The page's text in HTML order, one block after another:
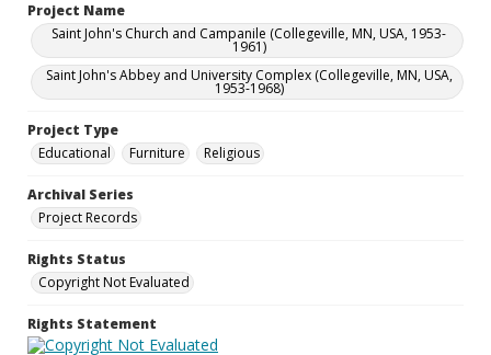
Project Name
Saint John's Church and Campanile (Collegeville, MN, USA, 1953-
1961)
Saint John's Abbey and University Complex (Collegeville, MN, USA,
1953-1968)
Project Type
Educational
Furniture Religious
Archival Series
Project Records
Rights Status
Copyright Not Evaluated
Rights Statement